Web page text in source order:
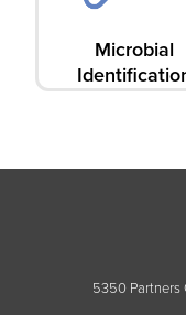
Microbial
5350 Partners